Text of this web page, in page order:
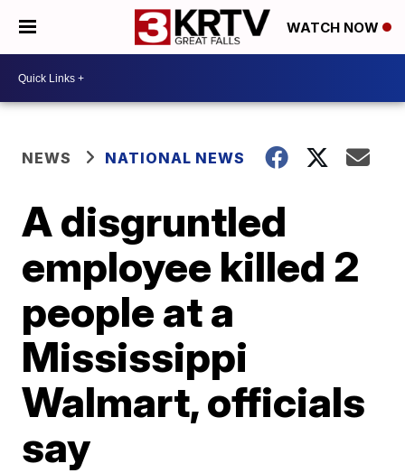
WATCH NOW
NEWS NATIONAL NEWS
A disgruntled
employee killed 2
people at a
Mississippi
Walmart, officials
say